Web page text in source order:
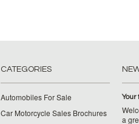
CATEGORIES
Automobiles For Sale
Car Motorcycle Sales Brochures
Your
a